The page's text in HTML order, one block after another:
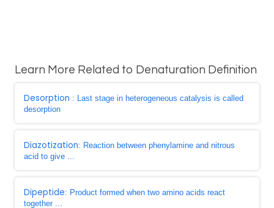
Learn More Related to Denaturation Definition
Desorption : Last stage in heterogeneous catalysis is called
desorption
Diazotization: Reaction between phenylamine and nitrous
acid to give ...
Dipeptide: Product formed when two amino acids react
together ...